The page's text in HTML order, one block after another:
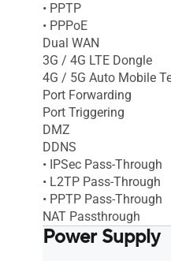
• PPTP
• PPPoE
Dual WAN
3G / 4G LTE Dongle
4G / 5G Auto Mobile
Port Forwarding
Port Triggering
DMZ
DDNS
• IPSec Pass-Through
• L2TP Pass-Through
• PPTP Pass-Through
NAT Passthrough
Power Supply